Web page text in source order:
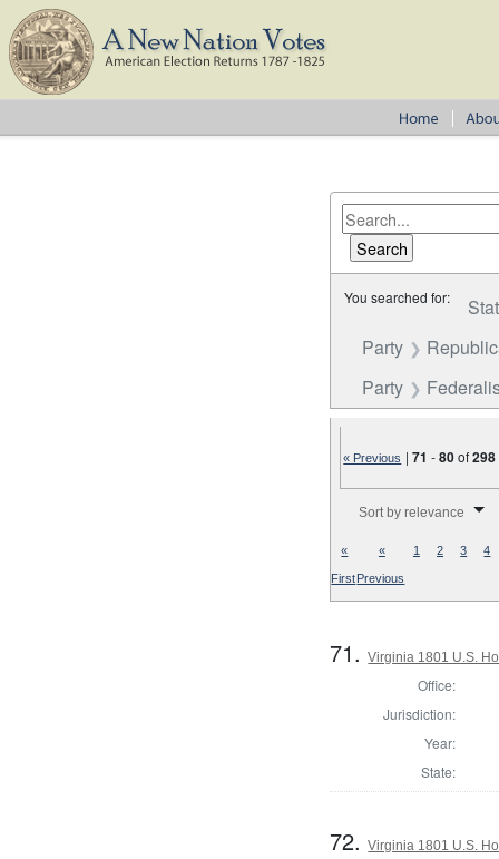
You searched for:
Party
Party
« Previous |71 -80of298
Sort by relevance
«
First
«
Previous
1 2 3 4
71.Virginia 1801 U.S.
Office:
Jurisdiction:
Year:
State:
72.Virginia 1801 U.S.